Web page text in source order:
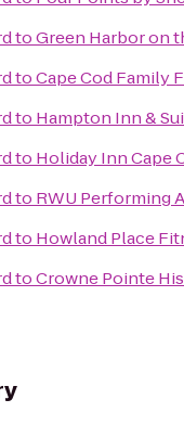
toGreen Harbor on
toCape Cod Family
to Hampton Inn &
to Holiday Inn Cape
to RWU Performing
to Howland Place
toCrowne Pointe